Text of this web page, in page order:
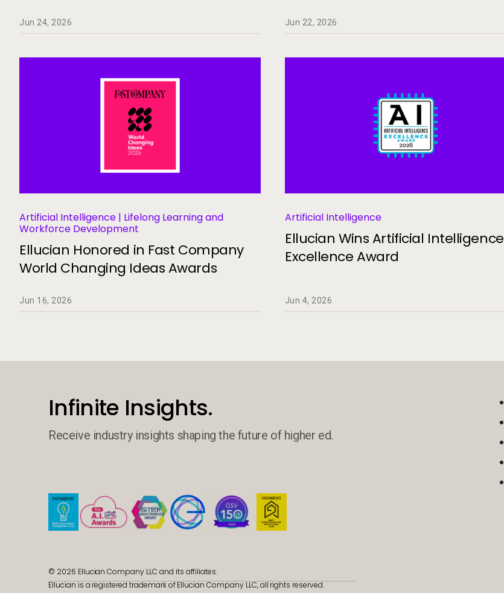
Jun 24, 2026 Jun 22, 2026
Artificial Intelligence | Lifelong Learning and
Workforce Development
Ellucian Honored in Fast Company
World Changing Ideas Awards
Jun 16, 2026
Artificial Intelligence
Ellucian Wins Artificial Intelligence
Excellence Award
Jun 4, 2026
Infinite Insights.
Receive industry insights shaping the future of higher ed.
© 2026 Ellucian Company LLC and its affiliates.
Ellucian is a registered trademark of Ellucian Company LLC, all rights reserved.